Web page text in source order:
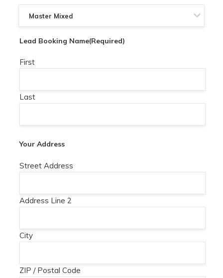
Lead Booking Name(Required)
First
Last
Your Address
Street Address
Address Line 2
City
ZIP / Postal Code